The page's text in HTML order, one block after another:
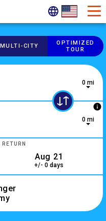
MULTI-​CITY
OPTIMIZED
TOUR
down arrow keys to
0 mi
down arrow keys to
info
0 mi
RETURN
+/- 0 days